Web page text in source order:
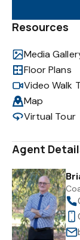
Resources
Media
Floor Plans
Video Walk
Map
Virtual Tour
Agent